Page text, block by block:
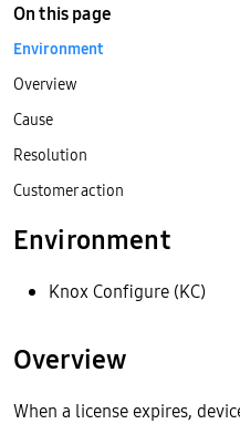
Environment
Knox Configure (KC)
Overview
When a license expires,
On this page
Environment
Overview
Cause
Resolution
Customer action